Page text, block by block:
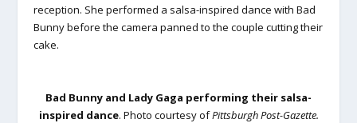
reception. She performed a salsa-inspired dance with Bad
Bunny before the camera panned to the couple cutting their
cake.
Bad Bunny and Lady Gaga performing their salsa-
inspired dance. Photo courtesy ofPittsburgh Post-Gazette.